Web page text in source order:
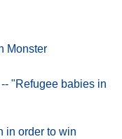
Monster
-- "Refugee babies in
in order to win